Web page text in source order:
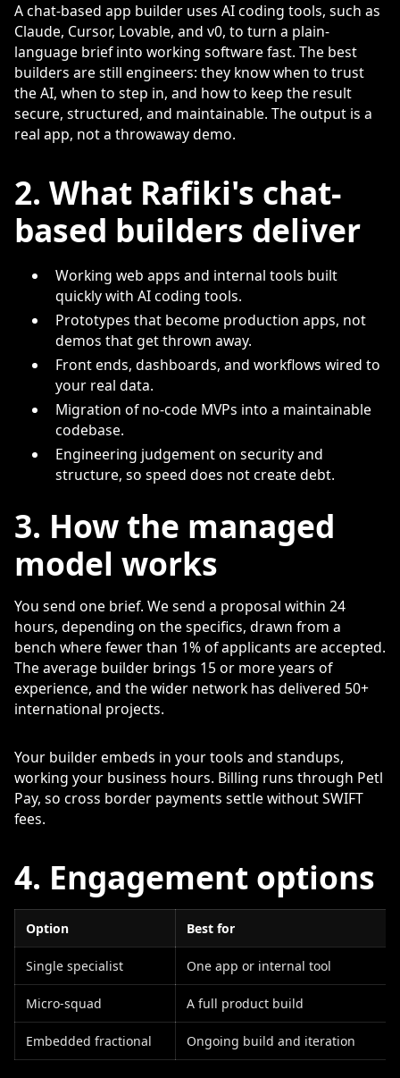
A chat-based app builder uses AI coding tools, such as
Claude, Cursor, Lovable, and v0, to turn a plain-
language brief into working software fast. The best
builders are still engineers: they know when to trust
the AI, when to step in, and how to keep the result
secure, structured, and maintainable. The output is a
real app, not a throwaway demo.
2. What Rafiki's chat-
based builders deliver
Working web apps and internal tools built
quickly with AI coding tools.
Prototypes that become production apps, not
demos that get thrown away.
Front ends, dashboards, and workflows wired to
your real data.
Migration of no-code MVPs into a maintainable
codebase.
Engineering judgement on security and
structure, so speed does not create debt.
3. How the managed
model works
You send one brief. We send a proposal within 24
hours, depending on the specifics, drawn from a
bench where fewer than 1% of applicants are accepted.
The average builder brings 15 or more years of
experience, and the wider network has delivered 50+
international projects.
Your builder embeds in your tools and standups,
working your business hours. Billing runs through Petl
Pay, so cross border payments settle without SWIFT
fees.
4. Engagement options
Option Best for
Single specialist One app or internal tool
Micro-squad A full product build
Embedded fractional Ongoing build and iteration